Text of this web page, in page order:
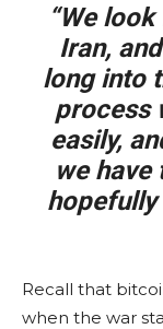
“We
Iran,
long into
process
easily,
we
hopefully
Recall that
when the war